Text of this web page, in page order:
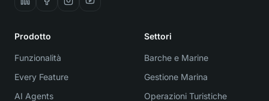
Prodotto
Funzionalità
Every Feature
AI Agents
Settori
Barche e Marine
Gestione Marina
Operazioni Turistiche